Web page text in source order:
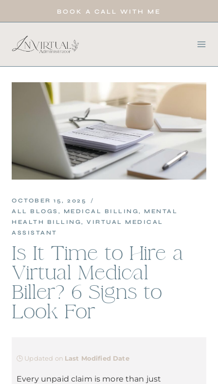
BOOK A CALL WITH ME
OCTOBER 15, 2025
ALL BLOGS , MEDICAL BILLING, MENTAL
HEALTH BILLING, VIRTUAL MEDICAL
ASSISTANT
Is It Time to Hire a
Virtual Medical
Biller? 6 Signs to
Look For
🕒 Updated on Last Modified Date
Every unpaid claim is more than just